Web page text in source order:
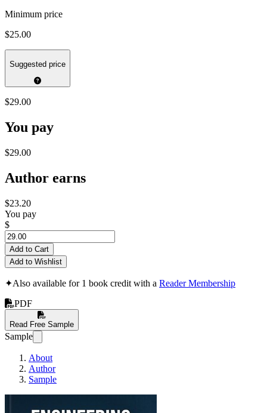
Minimum price
$25.00
Suggested price
$29.00
You pay
$29.00
Author earns
$23.20
You pay
$
Add to Cart
Add to Wishlist
✦Also available for 1 book credit with a Reader Membership
PDF
Read Free Sample
Sample
About
Author
Sample